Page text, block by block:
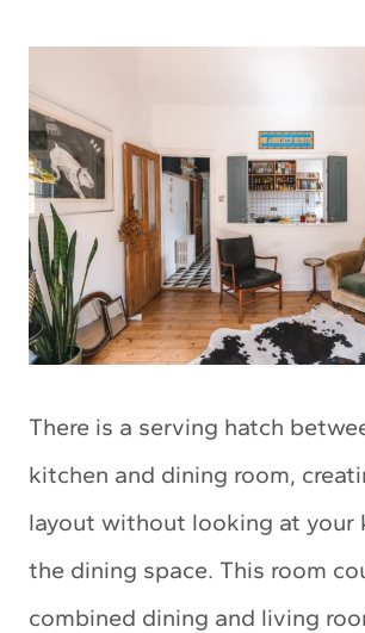
There is a serving hatch
kitchen and dining room,
layout without looking at your
the dining space. This room
combined dining and living